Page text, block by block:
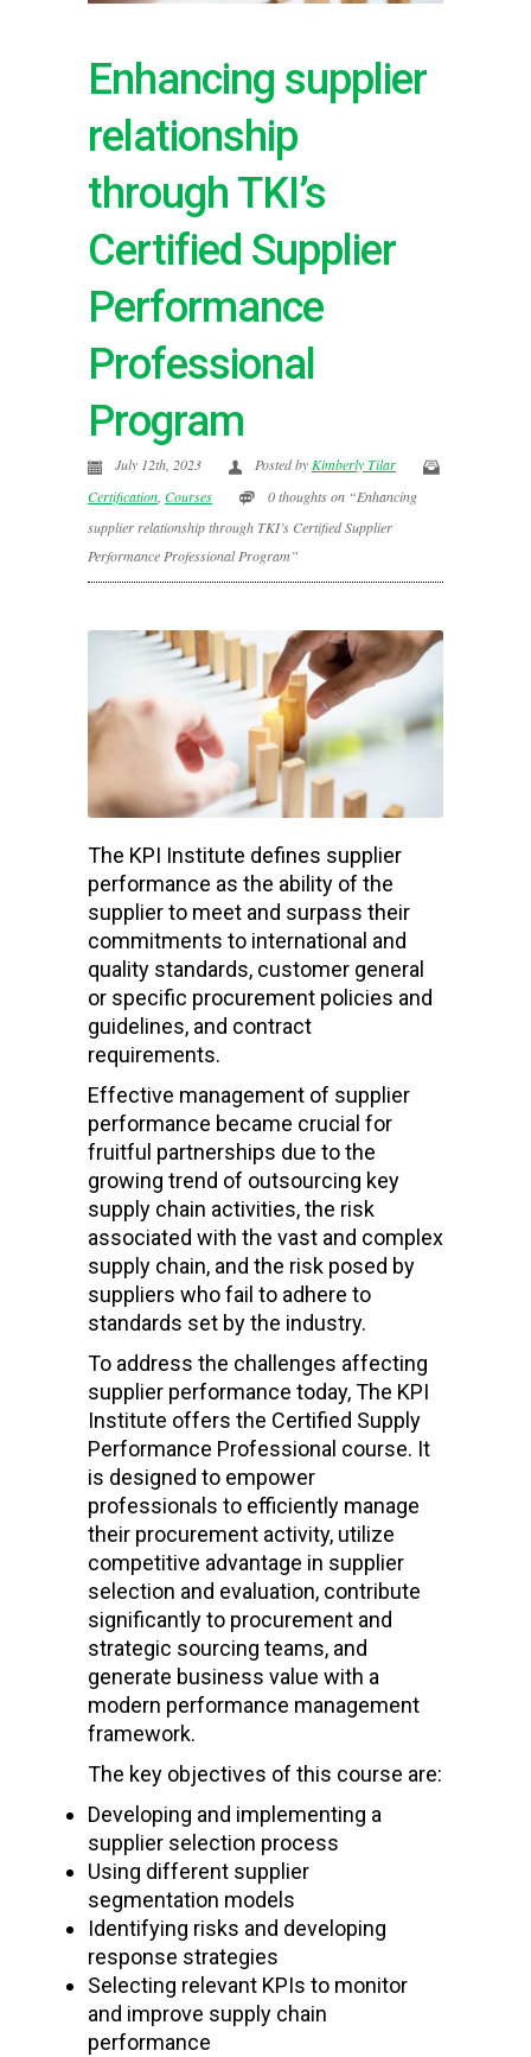
Enhancing supplier
relationship
through TKI’s
Certified Supplier
Performance
Professional
Program
July 12th, 2023 Posted byKimberly Tilar
Certification Courses
0 thoughts on “Enhancing
supplier relationship through TKI’s Certified Supplier
Performance Professional Program”
The KPI Institute defines supplier
performance as the ability of the
supplier to meet and surpass their
commitments to international and
quality standards, customer general
or specific procurement policies and
guidelines, and contract
requirements.
Effective management of supplier
performance became crucial for
fruitful partnerships due to the
growing trend of outsourcing key
supply chain activities, the risk
associated with the vast and complex
supply chain, and the risk posed by
suppliers who fail to adhere to
standards set by the industry.
To address the challenges affecting
supplier performance today, The KPI
Institute offers the Certified Supply
Performance Professional course. It
is designed to empower
professionals to efficiently manage
their procurement activity, utilize
competitive advantage in supplier
selection and evaluation, contribute
significantly to procurement and
strategic sourcing teams, and
generate business value with a
modern performance management
framework.
The key objectives of this course are:
Developing and implementing a
supplier selection process
Using different supplier
segmentation models
Identifying risks and developing
response strategies
Selecting relevant KPIs to monitor
and improve supply chain
performance